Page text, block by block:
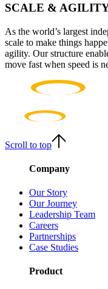
SCALE &
As the world’s largest
scale to make things
agility. Our structure
move fast when speed is
Scroll to top
Company
Our Story
Our Journey
Leadership Team
Careers
Partnerships
Case Studies
Product